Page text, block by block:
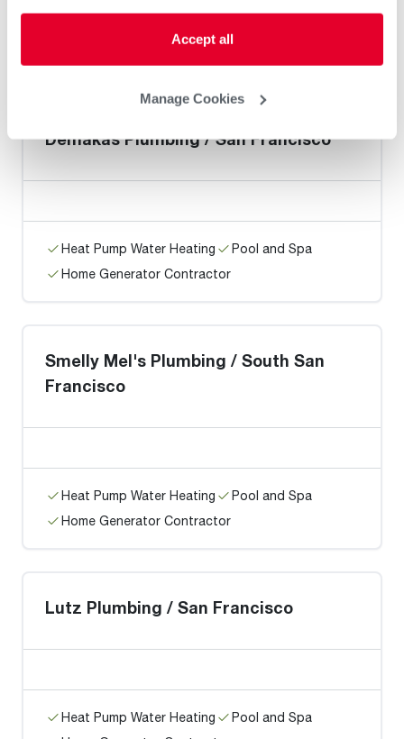
Accept all
Manage Cookies
Home Generator Contractor
Demakas Plumbing / San Francisco
Heat Pump Water Heating
Pool and Spa
Home Generator Contractor
Smelly Mel's Plumbing / South San
Francisco
Heat Pump Water Heating
Pool and Spa
Home Generator Contractor
Lutz Plumbing / San Francisco
Heat Pump Water Heating
Pool and Spa